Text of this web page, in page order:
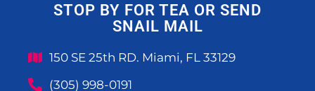
STOP BY FOR TEA OR SEND
SNAIL MAIL
150 SE 25th RD. Miami, FL 33129
(305) 998-0191